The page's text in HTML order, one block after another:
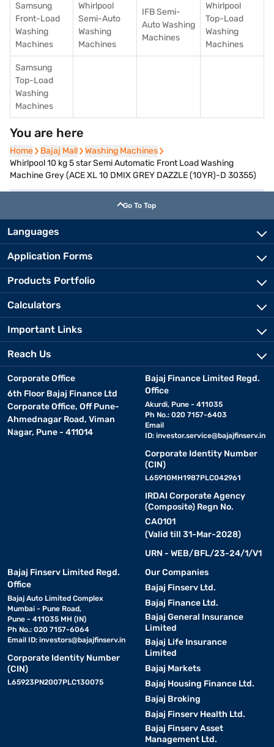
Samsung
Front-Load
Washing
Machines
Whirlpool
Semi-Auto
Washing
Machines
IFB Semi-
Auto Washing
Machines
Whirlpool
Top-Load
Washing
Machines
Samsung
Top-Load
Washing
Machines
You are here
Home
Home Bajaj Mall
Bajaj Mall Washing Machines
Washing Machines
Whirlpool 10 kg 5 star Semi Automatic Front Load Washing
Machine Grey (ACE XL 10 DMIX GREY DAZZLE (10YR)-D 30355)
Go To Top
Languages
Application Forms
Products Portfolio
Calculators
Important Links
Reach Us
Corporate Office
6th Floor Bajaj Finance Ltd
Corporate Office, Off Pune-
Ahmednagar Road, Viman
Nagar, Pune - 411014
Bajaj Finance Limited Regd.
Office
Akurdi, Pune - 411035
Ph No.: 020 7157-6403
Email
ID: investor.service@bajajfinserv.in
Corporate Identity Number
(CIN)
L65910MH1987PLC042961
IRDAI Corporate Agency
(Composite) Regn No.
CA0101
(Valid till 31-Mar-2028)
URN - WEB/BFL/23-24/1/V1
Bajaj Finserv Limited Regd.
Office
Bajaj Auto Limited Complex
Mumbai - Pune Road,
Pune - 411035 MH (IN)
Ph No.: 020 7157-6064
Email ID: investors@bajajfinserv.in
Corporate Identity Number
(CIN)
L65923PN2007PLC130075
Our Companies
Bajaj Finserv Ltd.
Bajaj Finance Ltd.
Bajaj General Insurance
Limited
Bajaj Life Insurance
Limited
Bajaj Markets
Bajaj Housing Finance Ltd.
Bajaj Broking
Bajaj Finserv Health Ltd.
Bajaj Finserv Asset
Management Ltd.